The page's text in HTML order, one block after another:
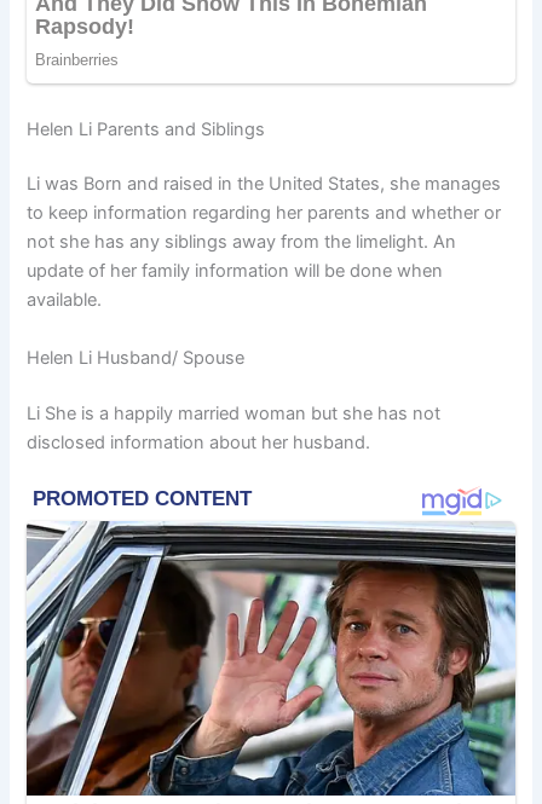
Helen Li Parents and Siblings
Li was Born and raised in the United States, she manages
to keep information regarding her parents and whether or
not she has any siblings away from the limelight. An
update of her family information will be done when
available.
Helen Li Husband/ Spouse
Li She is a happily married woman but she has not
disclosed information about her husband.